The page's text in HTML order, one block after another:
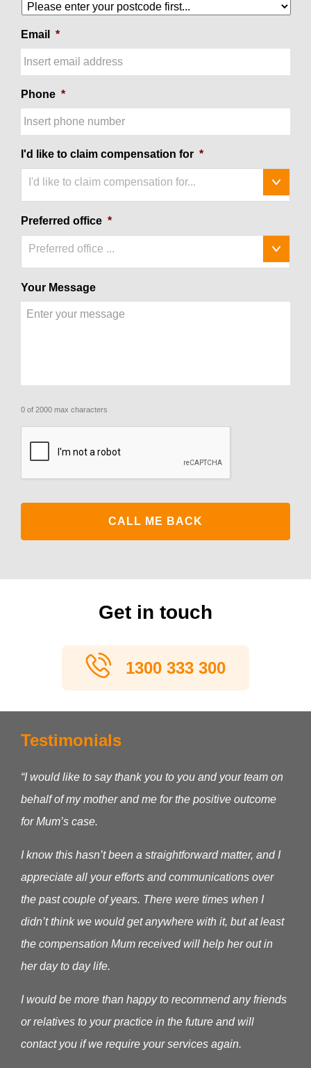
Email *
Phone *
I'd like to claim compensation for *
I'd like to claim compensation for...
Preferred office *
Preferred office ...
Your Message
0 of 2000 max characters
Get in touch
1300 333 300
Testimonials
“I would like to say thank you to you and your team on
behalf of my mother and me for the positive outcome
for Mum’s case.
I know this hasn’t been a straightforward matter, and I
appreciate all your efforts and communications over
the past couple of years. There were times when I
didn’t think we would get anywhere with it, but at least
the compensation Mum received will help her out in
her day to day life.
I would be more than happy to recommend any friends
or relatives to your practice in the future and will
contact you if we require your services again.